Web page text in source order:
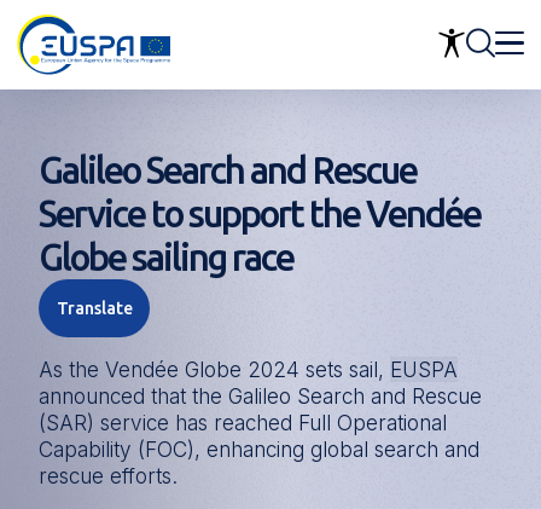
Skip
to
main
Galileo Search and Rescue
Service to support the Vendée
Globe sailing race
Translate
As the Vendée Globe 2024 sets sail, EUSPA
announced that the Galileo Search and Rescue
(SAR) service has reached Full Operational
Capability (FOC), enhancing global search and
rescue efforts.